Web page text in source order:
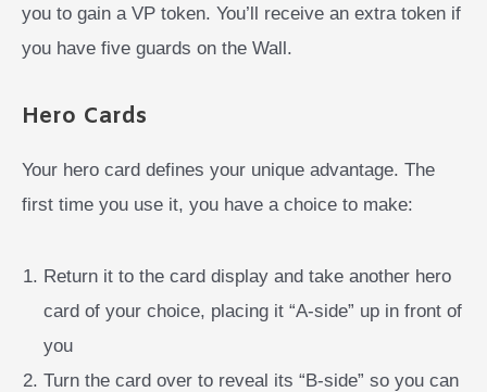
you to gain a VP token. You’ll receive an extra token if
you have five guards on the Wall.
Hero Cards
Your hero card defines your unique advantage. The
first time you use it, you have a choice to make:
Return it to the card display and take another hero
card of your choice, placing it “A-side” up in front of
you
Turn the card over to reveal its “B-side” so you can